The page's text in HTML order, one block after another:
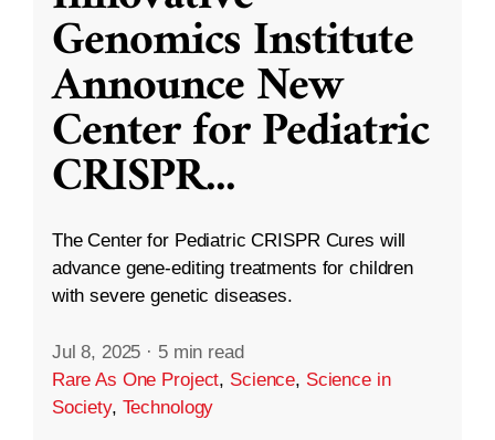
Genomics Institute
Announce New
Center for Pediatric
CRISPR...
The Center for Pediatric CRISPR Cures will
advance gene-editing treatments for children
with severe genetic diseases.
Jul 8, 2025 · 5 min read
Rare As One Project, Science, Science in
Society, Technology